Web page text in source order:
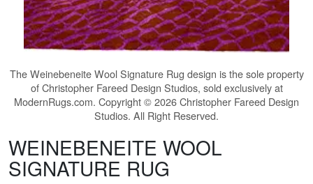
TheWeinebeneite Wool Signature Rug design is the sole property
of Christopher Fareed Design Studios, sold exclusively at
ModernRugs.com. Copyright © 2026 Christopher Fareed Design
Studios. All Right Reserved.
WEINEBENEITE WOOL
SIGNATURE RUG